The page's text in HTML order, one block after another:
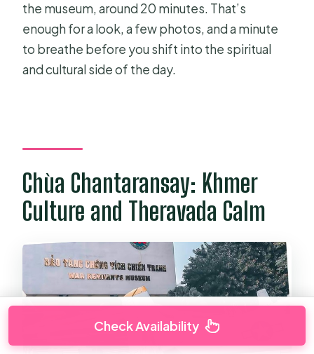
the museum, around 20 minutes. That’s
enough for a look, a few photos, and a minute
to breathe before you shift into the spiritual
and cultural side of the day.
Chùa Chantaransay: Khmer
Culture and Theravada Calm
Check Availability